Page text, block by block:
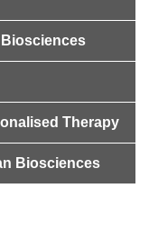
Therapy
Biosciences